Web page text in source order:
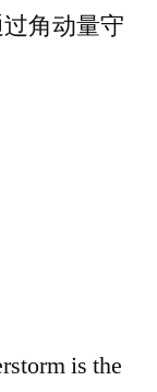
角动量守
is the